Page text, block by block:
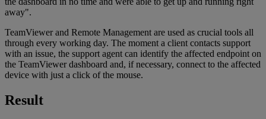
away".
TeamViewer and Remote Management are used as crucial tools all
through every working day. The moment a client contacts support
with an issue, the support agent can identify the affected endpoint on
the TeamViewer dashboard and, if necessary, connect to the affected
device with just a click of the mouse.
Result